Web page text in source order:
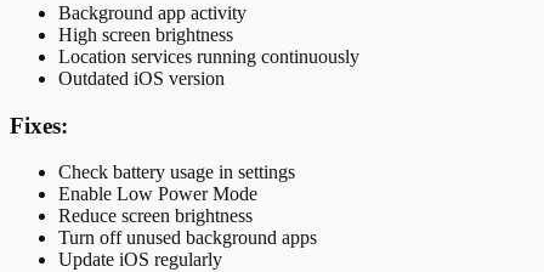
Background app activity
High screen brightness
Location services running continuously
Outdated iOS version
Fixes:
Check battery usage in settings
Enable Low Power Mode
Reduce screen brightness
Turn off unused background apps
Update iOS regularly